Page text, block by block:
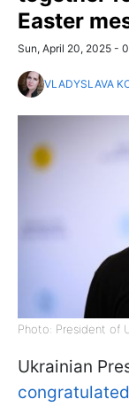
Easter
Sun, April 20, 2025 -
VLADYSLAVA
Photo: President of
Ukrainian
congratulated